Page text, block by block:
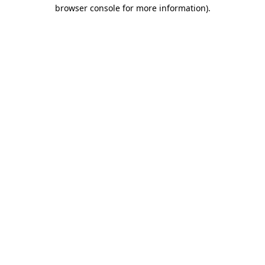
browser console for more information).